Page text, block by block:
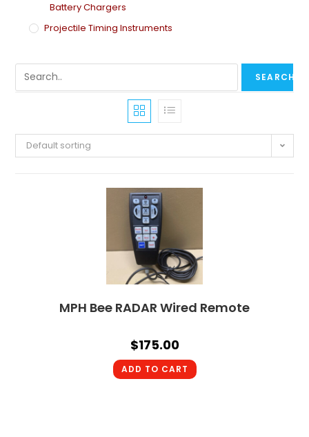
Battery Chargers
Projectile Timing Instruments
Default sorting
MPH Bee RADAR Wired Remote
$175.00
ADD TO CART